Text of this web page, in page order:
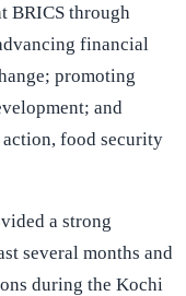
BRICS through
financial
promoting
and
food security
a strong
several months and
during the Kochi